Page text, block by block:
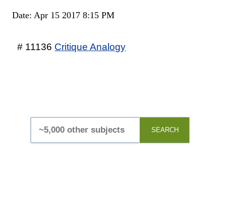
Date: Apr 15 2017 8:15 PM
# 11136 Critique Analogy
SEARCH